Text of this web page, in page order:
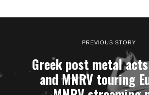
PREVIOUS STORY
Greek post metal
and MNRV touring